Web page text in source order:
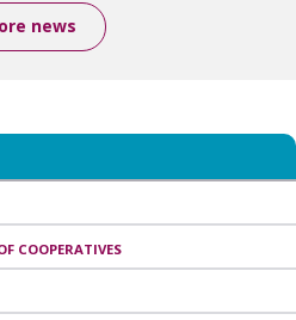
news
COOPERATIVES